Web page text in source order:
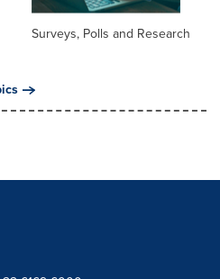
Surveys, Polls and Research